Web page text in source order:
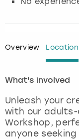
Overview Location
What's involved
Unleash your
with our
Workshop,
anyone
Lisbon
London
Madrid
Nottingham
View more
Nottingham